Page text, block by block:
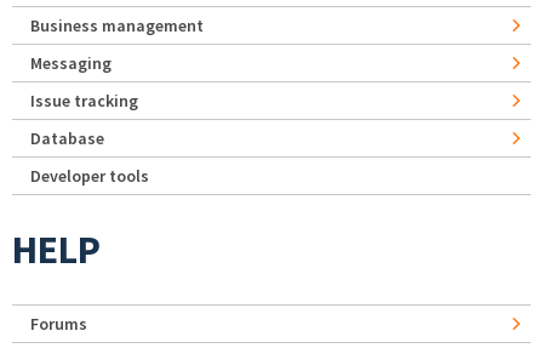
Business management
Messaging
Issue tracking
Database
Developer tools
HELP
Forums